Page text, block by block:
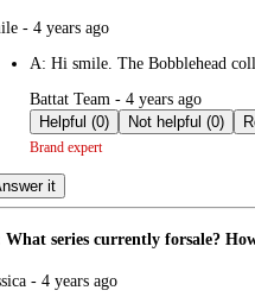
- 4 years ago
A: Hi smile. The Bobblehead
submitted
by
Battat Team - 4 years ago
Helpful (0)
Not helpful (0)
Brand expert
it
What series currently forsale?
- 4 years ago